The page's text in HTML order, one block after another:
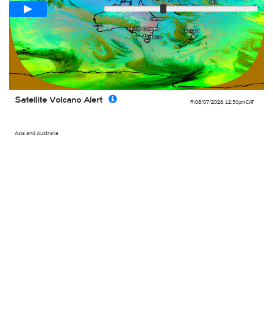
Fri 08/07/2026, 12:50pmCAT
Asia and Australia
Satellite Volcano Alert
Fast
Slow